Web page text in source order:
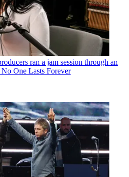
ran a jam session through an
One Lasts Forever